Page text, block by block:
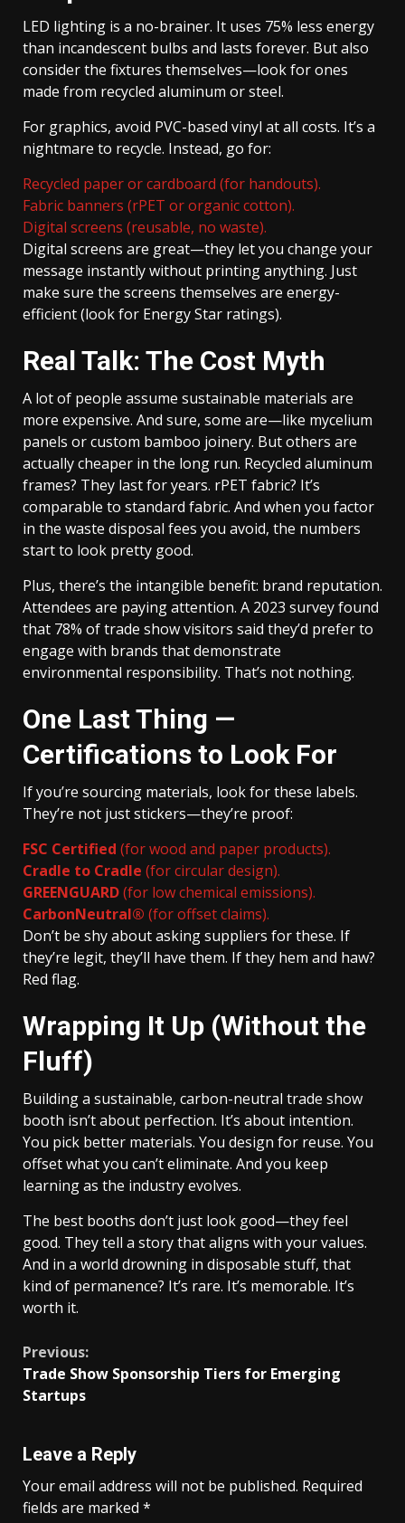
LED lighting is a no-brainer. It uses 75% less energy
than incandescent bulbs and lasts forever. But also
consider the fixtures themselves—look for ones
made from recycled aluminum or steel.
For graphics, avoid PVC-based vinyl at all costs. It’s a
nightmare to recycle. Instead, go for:
Recycled paper or cardboard (for handouts).
Fabric banners (rPET or organic cotton).
Digital screens (reusable, no waste).
Digital screens are great—they let you change your
message instantly without printing anything. Just
make sure the screens themselves are energy-
efficient (look for Energy Star ratings).
Real Talk: The Cost Myth
A lot of people assume sustainable materials are
more expensive. And sure, some are—like mycelium
panels or custom bamboo joinery. But others are
actually cheaper in the long run. Recycled aluminum
frames? They last for years. rPET fabric? It’s
comparable to standard fabric. And when you factor
in the waste disposal fees you avoid, the numbers
start to look pretty good.
Plus, there’s the intangible benefit: brand reputation.
Attendees are paying attention. A 2023 survey found
that 78% of trade show visitors said they’d prefer to
engage with brands that demonstrate
environmental responsibility. That’s not nothing.
One Last Thing —
Certifications to Look For
If you’re sourcing materials, look for these labels.
They’re not just stickers—they’re proof:
FSC Certified (for wood and paper products).
Cradle to Cradle (for circular design).
GREENGUARD(for low chemical emissions).
CarbonNeutral® (for offset claims).
Don’t be shy about asking suppliers for these. If
they’re legit, they’ll have them. If they hem and haw?
Red flag.
Wrapping It Up (Without the
Fluff)
Building a sustainable, carbon-neutral trade show
booth isn’t about perfection. It’s about intention.
You pick better materials. You design for reuse. You
offset what you can’t eliminate. And you keep
learning as the industry evolves.
The best booths don’t just look good—they feel
good. They tell a story that aligns with your values.
And in a world drowning in disposable stuff, that
kind of permanence? It’s rare. It’s memorable. It’s
worth it.
Continue
Reading
Previous:
Trade Show Sponsorship Tiers for Emerging
Startups
Leave a Reply
Your email address will not be published. Required
fields are marked *